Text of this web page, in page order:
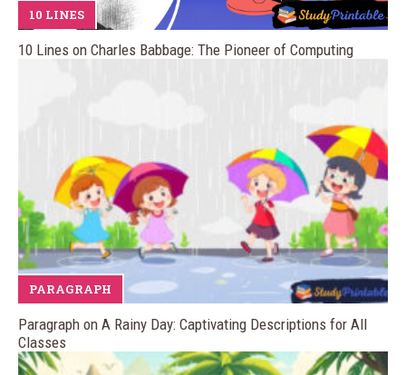
10 LINES
10 Lines on Charles Babbage: The Pioneer of Computing
PARAGRAPH
Paragraph on A Rainy Day: Captivating Descriptions for All
Classes